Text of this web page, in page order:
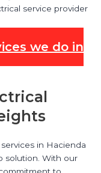
service provider
we do in
in Hacienda
solution. With our